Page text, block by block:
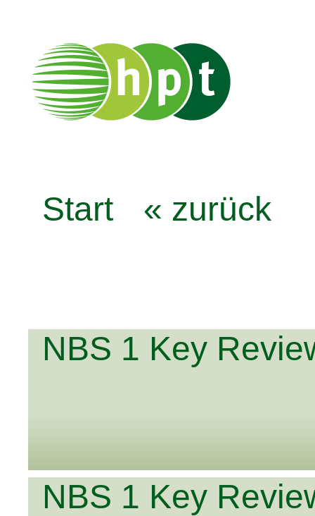
Start « zurück
NBS 1 Key
NBS 1 Key